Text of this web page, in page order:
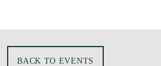
BACK TO EVENTS